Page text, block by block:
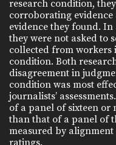
research condition,
corroborating
evidence they found.
they were not asked to
collected from workers
condition. Both
disagreement in
condition was most
journalists’
of a panel of sixteen or
than that of a panel of
measured by